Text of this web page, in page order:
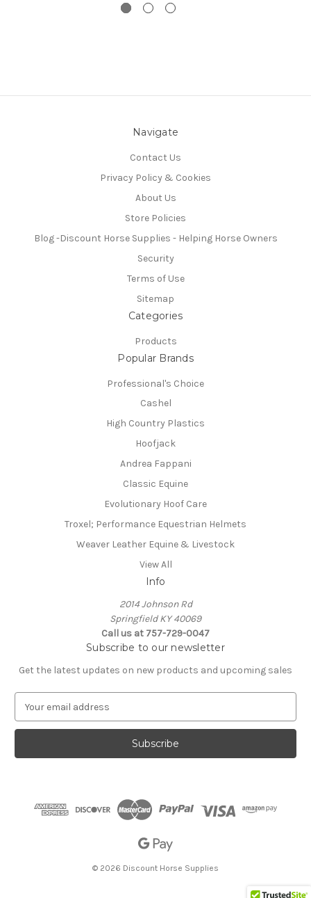
Navigate
Contact Us
Privacy Policy & Cookies
About Us
Store Policies
Blog -Discount Horse Supplies - Helping Horse Owners
Security
Terms of Use
Sitemap
Categories
Products
Popular Brands
Professional's Choice
Cashel
High Country Plastics
Hoofjack
Andrea Fappani
Classic Equine
Evolutionary Hoof Care
Troxel; Performance Equestrian Helmets
Weaver Leather Equine & Livestock
View All
Info
2014 Johnson Rd
Springfield KY 40069
Call us at 757-729-0047
Subscribe to our newsletter
Get the latest updates on new products and upcoming sales
a
l
© 2026 Discount Horse Supplies